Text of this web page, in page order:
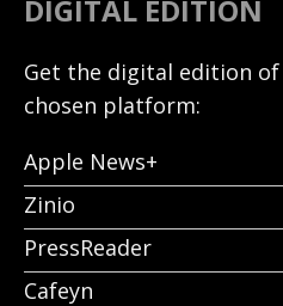
DIGITAL EDITION
Get the digital edition
chosen platform:
Apple News+
Zinio
PressReader
Cafeyn